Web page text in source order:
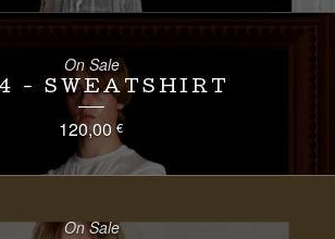
- SWEATSHIRT
120,00€
On Sale
On Sale